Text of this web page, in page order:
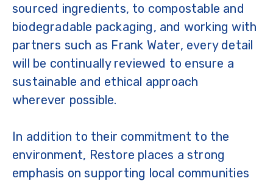
sourced ingredients, to compostable and
biodegradable packaging, and working with
partners such as Frank Water, every detail
will be continually reviewed to ensure a
sustainable and ethical approach
wherever possible.
In addition to their commitment to the
environment, Restore places a strong
emphasis on supporting local communities